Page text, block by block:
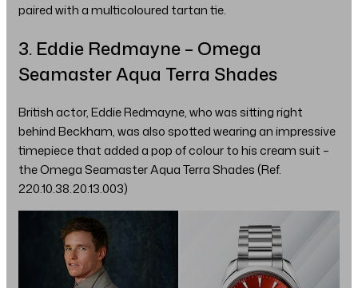
paired with a multicoloured tartan tie.
3. Eddie Redmayne – Omega
Seamaster Aqua Terra Shades
British actor, Eddie Redmayne, who was sitting right
behind Beckham, was also spotted wearing an impressive
timepiece that added a pop of colour to his cream suit –
the Omega Seamaster Aqua Terra Shades (Ref.
220.10.38.20.13.003)